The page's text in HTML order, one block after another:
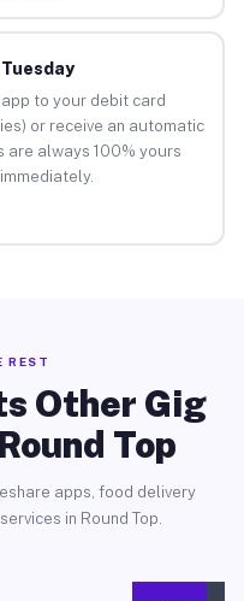
to your debit card
or receive an automatic
are always 100% yours
REST
Other Gig
Top
apps, food delivery
in Round Top.